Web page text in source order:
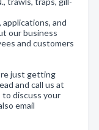
and
our business
and customers
just getting
and call us at
to discuss your
email